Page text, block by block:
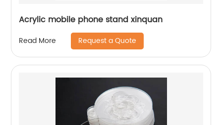
Acrylic mobile phone stand xinquan
Read More Request a Quote